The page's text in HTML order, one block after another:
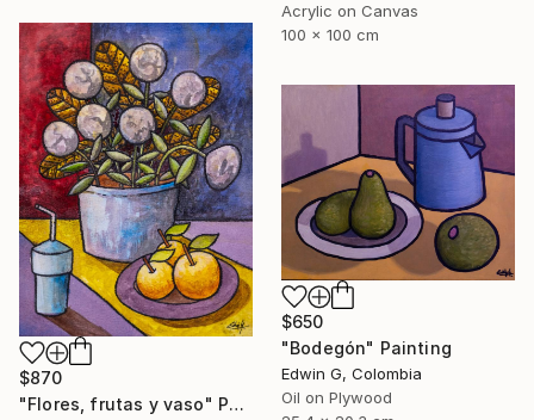
Acrylic on Canvas
100 x 100 cm
$870
"Flores, frutas y vaso" Painting
$650
"Bodegón" Painting
Edwin G, Colombia
Oil on Plywood